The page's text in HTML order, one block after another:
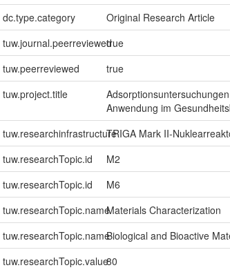
dc.type.category
Original Research Article
tuw.journal.peerreviewedtrue
tuw.peerreviewed
true
tuw.project.title
Anwendung im
tuw.researchinfrastructureTRIGA Mark II-
tuw.researchTopic.id
M2
tuw.researchTopic.id
M6
tuw.researchTopic.nameMaterials Characterization
tuw.researchTopic.nameBiological and Bioactive
tuw.researchTopic.value80